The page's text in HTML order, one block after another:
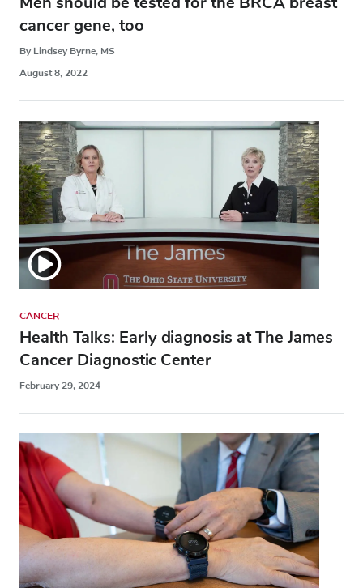
cancer gene, too
By Lindsey Byrne, MS
August 8, 2022
CANCER
Health Talks: Early diagnosis at The James
Cancer Diagnostic Center
February 29, 2024